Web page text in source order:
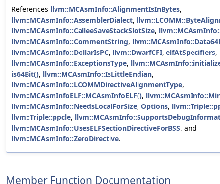
References llvm::MCAsmInfo::AlignmentIsInBytes,
llvm::MCAsmInfo::AssemblerDialect,
llvm::MCAsmInfo::CalleeSaveStackSlotSize,
llvm::MCAsmInfo::CommentString,
llvm::MCAsmInfo::DollarIsPC, llvm::DwarfCFI, elfAtSpecifiers,
llvm::MCAsmInfo::ExceptionsType,
is64Bit(), llvm::MCAsmInfo::IsLittleEndian,
llvm::MCAsmInfo::LCOMMDirectiveAlignmentType,
llvm::MCAsmInfoELF::MCAsmInfoELF(),
llvm::MCAsmInfo::NeedsLocalForSize, Options,
llvm::Triple::ppcle,
llvm::MCAsmInfo::UsesELFSectionDirectiveForBSS, and
llvm::MCAsmInfo::ZeroDirective.
Member Function Documentation